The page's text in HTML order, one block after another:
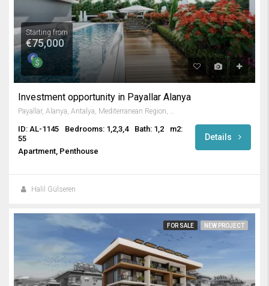
Starting from
€75,000
Investment opportunity in Payallar Alanya
Payallar, Alanya, Antalya, Mediterranean Region, 07410, Türkiye
ID: AL-1145 Bedrooms: 1,2,3,4 Bath: 1,2
m2:
55
Apartment, Penthouse
Details
Halil Gülseren
FOR SALE NEW PROJECT